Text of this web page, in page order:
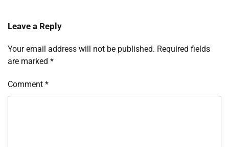
Leave a Reply
Your email address will not be published. Required fields
are marked *
Comment *